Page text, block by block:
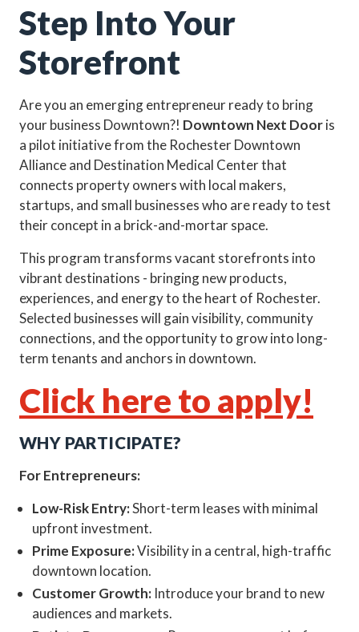
Step Into Your
Storefront
Are you an emerging entrepreneur ready to bring
your business Downtown?! Downtown Next Dooris
a pilot initiative from the Rochester Downtown
Alliance and Destination Medical Center that
connects property owners with local makers,
startups, and small businesses who are ready to test
their concept in a brick-and-mortar space.
This program transforms vacant storefronts into
vibrant destinations - bringing new products,
experiences, and energy to the heart of Rochester.
Selected businesses will gain visibility, community
connections, and the opportunity to grow into long-
term tenants and anchors in downtown.
Click here to apply!
WHY PARTICIPATE?
For Entrepreneurs:
Low-Risk Entry:Short-term leases with minimal
upfront investment.
Prime Exposure:Visibility in a central, high-traffic
downtown location.
Customer Growth: Introduce your brand to new
audiences and markets.